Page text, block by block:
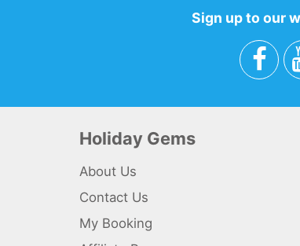
Sign up to our
Holiday Gems
About Us
Contact Us
My Booking